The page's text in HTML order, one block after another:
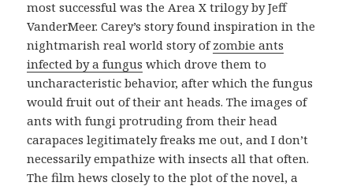
most successful was the Area X trilogy by Jeff
VanderMeer. Carey’s story found inspiration in the
nightmarish real world story ofzombie ants
infected by a fungus which drove them to
uncharacteristic behavior, after which the fungus
would fruit out of their ant heads. The images of
ants with fungi protruding from their head
carapaces legitimately freaks me out, and I don’t
necessarily empathize with insects all that often.
The film hews closely to the plot of the novel, a